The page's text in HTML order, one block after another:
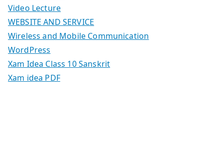
Video Lecture
WEBSITE AND SERVICE
Wireless and Mobile Communication
WordPress
Xam Idea Class 10 Sanskrit
Xam idea PDF